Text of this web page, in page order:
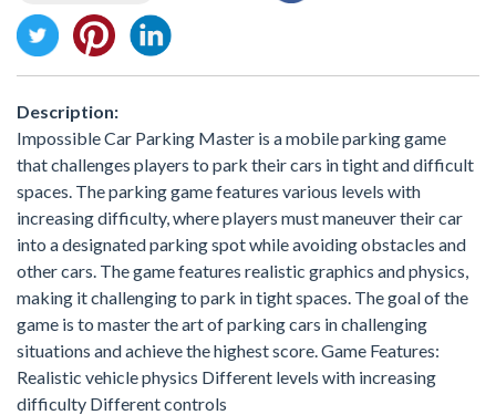
Description:
Impossible Car Parking Master is a mobile parking game
that challenges players to park their cars in tight and difficult
spaces. The parking game features various levels with
increasing difficulty, where players must maneuver their car
into a designated parking spot while avoiding obstacles and
other cars. The game features realistic graphics and physics,
making it challenging to park in tight spaces. The goal of the
game is to master the art of parking cars in challenging
situations and achieve the highest score. Game Features:
Realistic vehicle physics Different levels with increasing
difficulty Different controls